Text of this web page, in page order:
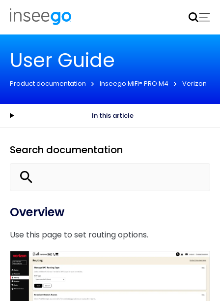
Inseego to acquire Nokia’s fixed wireless access CPE
business
User Guide
Product documentation Inseego MiFi® PRO M4 Verizon
In this article
Search documentation
Overview
Use this page to set routing options.